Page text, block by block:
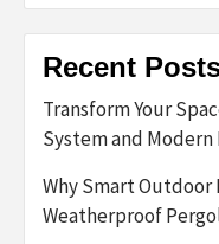
Recent
Transform Your
System and Modern
Why Smart Outdoor
Weatherproof